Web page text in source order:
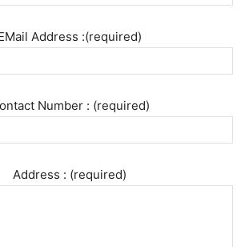
Address :(required)
Number : (required)
Address : (required)